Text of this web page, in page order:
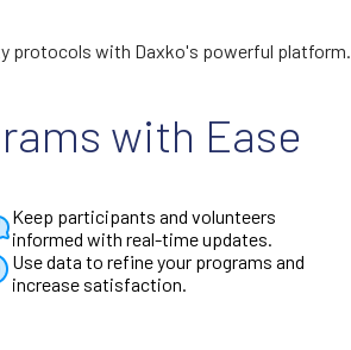
protocols with Daxko's powerful platform.
with Ease
Keep participants and volunteers
informed with real-time updates.
Use data to refine your programs and
increase satisfaction.